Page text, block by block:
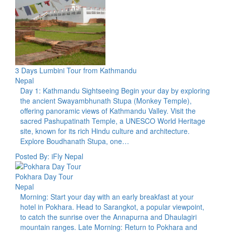
3 Days Lumbini Tour from Kathmandu
Nepal
Day 1: Kathmandu Sightseeing Begin your day by exploring
the ancient Swayambhunath Stupa (Monkey Temple),
offering panoramic views of Kathmandu Valley. Visit the
sacred Pashupatinath Temple, a UNESCO World Heritage
site, known for its rich Hindu culture and architecture.
Explore Boudhanath Stupa, one…
Posted By: iFly Nepal
Pokhara Day Tour
Nepal
Morning: Start your day with an early breakfast at your
hotel in Pokhara. Head to Sarangkot, a popular viewpoint,
to catch the sunrise over the Annapurna and Dhaulagiri
mountain ranges. Late Morning: Return to Pokhara and